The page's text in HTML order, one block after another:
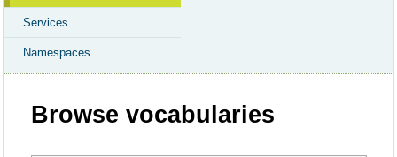
Services
Namespaces
Browse vocabularies